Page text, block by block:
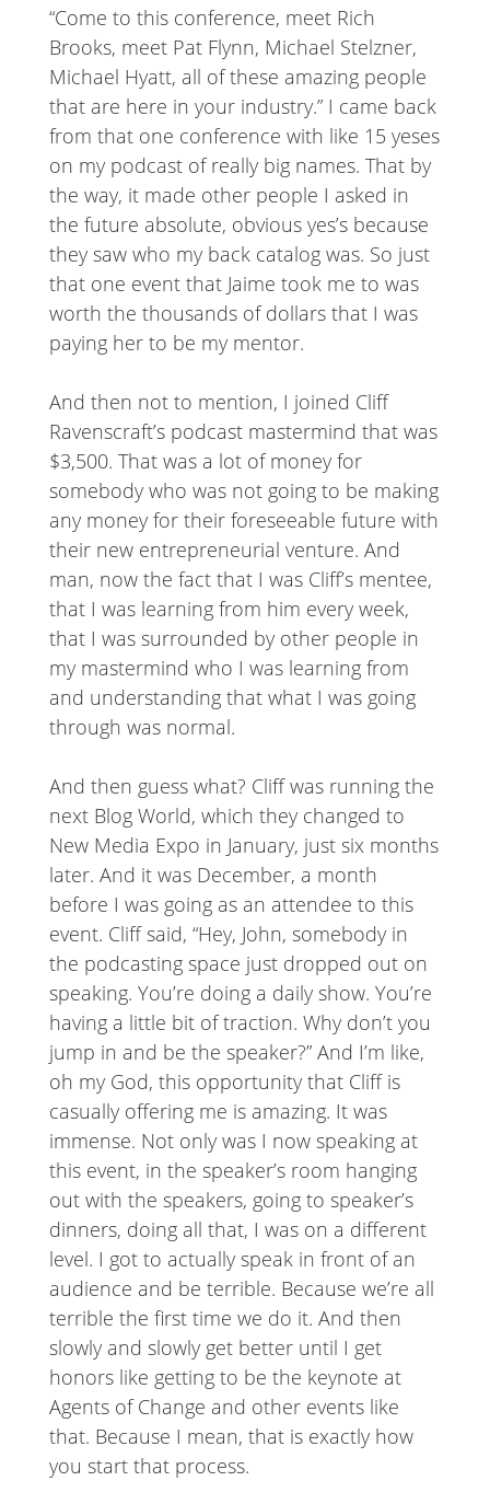
“Come to this conference, meet Rich
Brooks, meet Pat Flynn, Michael Stelzner,
Michael Hyatt, all of these amazing people
that are here in your industry.” I came back
from that one conference with like 15 yeses
on my podcast of really big names. That by
the way, it made other people I asked in
the future absolute, obvious yes’s because
they saw who my back catalog was. So just
that one event that Jaime took me to was
worth the thousands of dollars that I was
paying her to be my mentor.
And then not to mention, I joined Cliff
Ravenscraft’s podcast mastermind that was
$3,500. That was a lot of money for
somebody who was not going to be making
any money for their foreseeable future with
their new entrepreneurial venture. And
man, now the fact that I was Cliff’s mentee,
that I was learning from him every week,
that I was surrounded by other people in
my mastermind who I was learning from
and understanding that what I was going
through was normal.
And then guess what? Cliff was running the
next Blog World, which they changed to
New Media Expo in January, just six months
later. And it was December, a month
before I was going as an attendee to this
event. Cliff said, “Hey, John, somebody in
the podcasting space just dropped out on
speaking. You’re doing a daily show. You’re
having a little bit of traction. Why don’t you
jump in and be the speaker?” And I’m like,
oh my God, this opportunity that Cliff is
casually offering me is amazing. It was
immense. Not only was I now speaking at
this event, in the speaker’s room hanging
out with the speakers, going to speaker’s
dinners, doing all that, I was on a different
level. I got to actually speak in front of an
audience and be terrible. Because we’re all
terrible the first time we do it. And then
slowly and slowly get better until I get
honors like getting to be the keynote at
Agents of Change and other events like
that. Because I mean, that is exactly how
you start that process.